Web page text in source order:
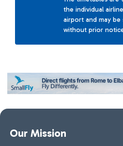
the individual
airport and may
without prior
Our Mission